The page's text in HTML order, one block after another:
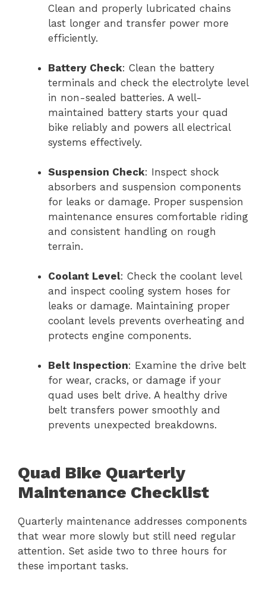
Clean and properly lubricated chains
last longer and transfer power more
efficiently.
Battery Check: Clean the battery
terminals and check the electrolyte level
in non-sealed batteries. A well-
maintained battery starts your quad
bike reliably and powers all electrical
systems effectively.
Suspension Check: Inspect shock
absorbers and suspension components
for leaks or damage. Proper suspension
maintenance ensures comfortable riding
and consistent handling on rough
terrain.
Coolant Level: Check the coolant level
and inspect cooling system hoses for
leaks or damage. Maintaining proper
coolant levels prevents overheating and
protects engine components.
Belt Inspection: Examine the drive belt
for wear, cracks, or damage if your
quad uses belt drive. A healthy drive
belt transfers power smoothly and
prevents unexpected breakdowns.
Quad Bike Quarterly
Maintenance Checklist
Quarterly maintenance addresses components
that wear more slowly but still need regular
attention. Set aside two to three hours for
these important tasks.